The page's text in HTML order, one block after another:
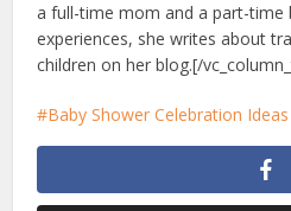
a full-time mom and a part-time
experiences, she writes about
children on her blog.[/
Baby Shower Celebration